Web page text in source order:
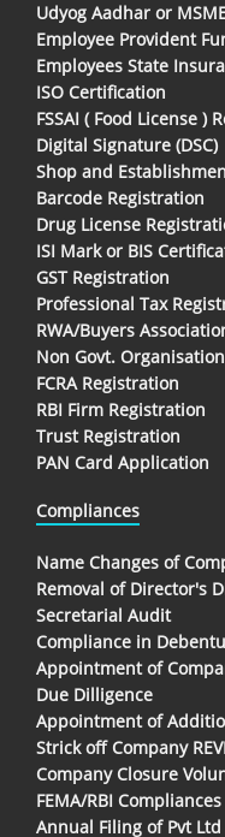
Udyog Aadhar or
Employee Provident
Employees State
ISO Certification
FSSAI ( Food License )
Digital Signature (DSC)
Shop and
Barcode Registration
Drug License
ISI Mark or BIS
GST Registration
Professional Tax
RWA/Buyers
Non Govt.
FCRA Registration
RBI Firm Registration
Trust Registration
PAN Card Application
Compliances
Name Changes of
Removal of Director's
Secretarial Audit
Compliance in
Appointment of
Due Dilligence
Appointment of
Strick off Company
Company Closure
FEMA/RBI Compliances
Annual Filing of Pvt Ltd